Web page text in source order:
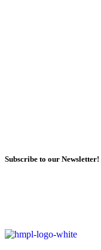
Subscribe to our Newsletter!